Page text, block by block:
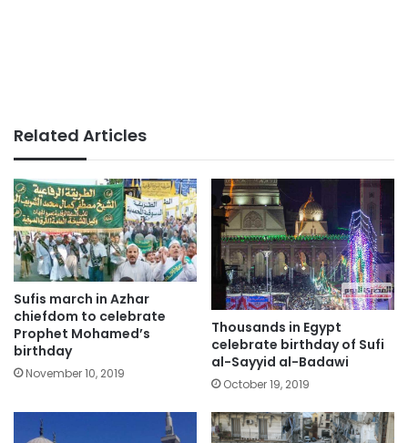
Related Articles
Sufis march in Azhar
chiefdom to celebrate
Prophet Mohamed’s
birthday
November 10, 2019
Thousands in Egypt
celebrate birthday of Sufi
al-Sayyid al-Badawi
October 19, 2019